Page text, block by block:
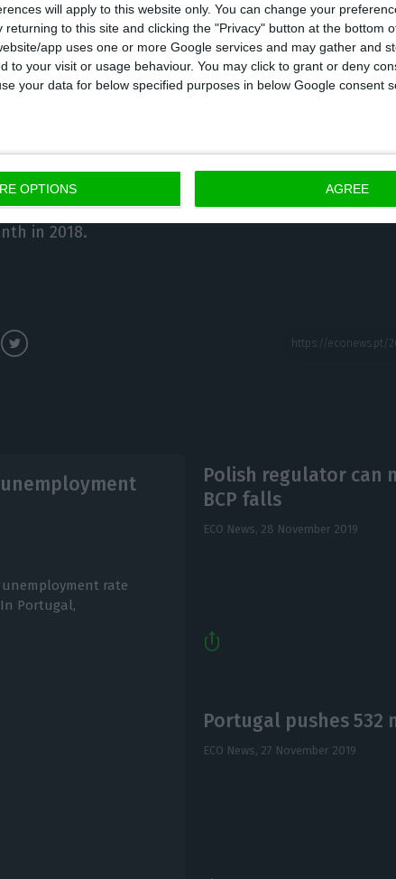
will apply to this website only. You can change your
returning to this site and clicking the "Privacy" button at the bottom
app uses one or more Google services and may gather and
to your visit or usage behaviour. You may click to grant or deny
your data for below specified purposes in below Google consent
OPTIONS AGREE
the previous month. The INE anticipates that
three months earlier (July 2019), but decreased by
period last year.
population corresponded to 4,867
(4 thousand) over the previous month, increased by
months earlier (July 2019) and 0.9% (45.3
in 2018.
rate
Portugal,
Polish regulator can
BCP falls
ECO News, 28 November 2019
Portugal pushes 532
ECO News, 27 November 2019